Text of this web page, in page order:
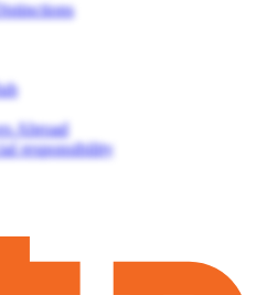
Abroad
responsibility